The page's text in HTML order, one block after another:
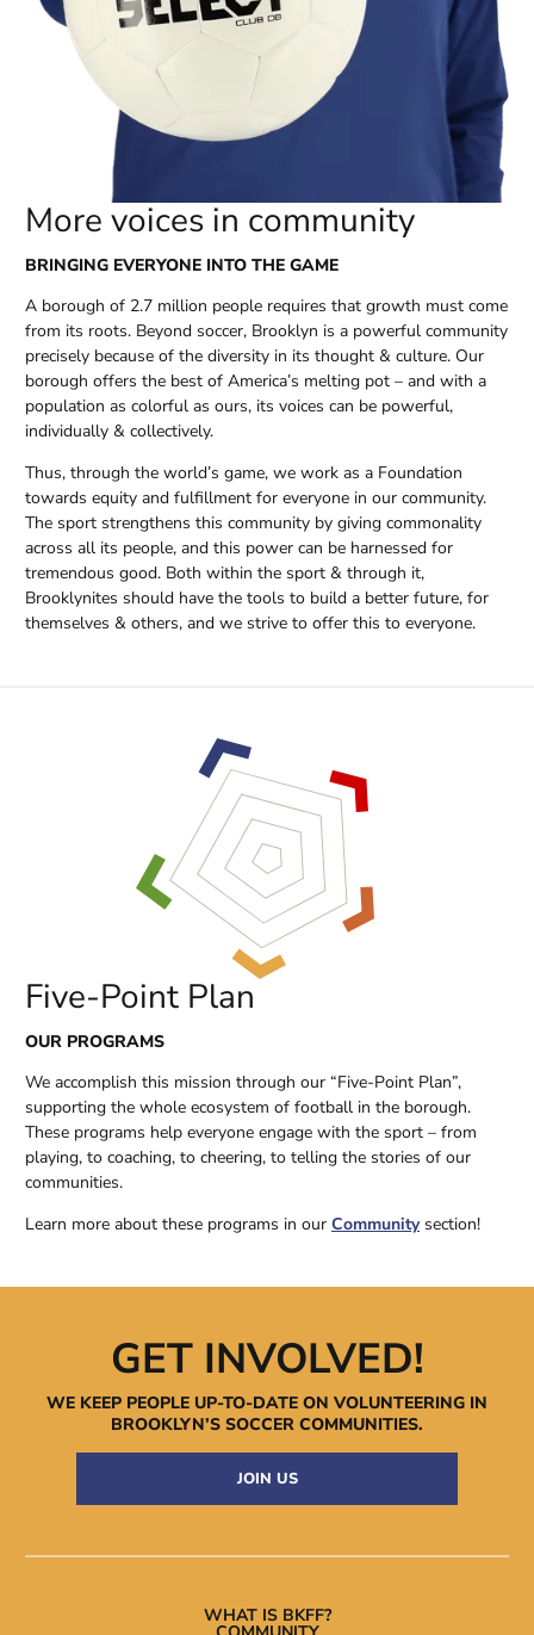
More voices in community
BRINGING EVERYONE INTO THE GAME
A borough of 2.7 million people requires that growth must come
from its roots. Beyond soccer, Brooklyn is a powerful community
precisely because of the diversity in its thought & culture. Our
borough offers the best of America’s melting pot – and with a
population as colorful as ours, its voices can be powerful,
individually & collectively.
Thus, through the world’s game, we work as a Foundation
towards equity and fulfillment for everyone in our community.
The sport strengthens this community by giving commonality
across all its people, and this power can be harnessed for
tremendous good. Both within the sport & through it,
Brooklynites should have the tools to build a better future, for
themselves & others, and we strive to offer this to everyone.
Five-Point Plan
OUR PROGRAMS
We accomplish this mission through our “Five-Point Plan”,
supporting the whole ecosystem of football in the borough.
These programs help everyone engage with the sport – from
playing, to coaching, to cheering, to telling the stories of our
communities.
Learn more about these programs in our Communitysection!
GET INVOLVED!
WE KEEP PEOPLE UP-TO-DATE ON VOLUNTEERING IN
BROOKLYN’S SOCCER COMMUNITIES.
JOIN US
WHAT IS BKFF?